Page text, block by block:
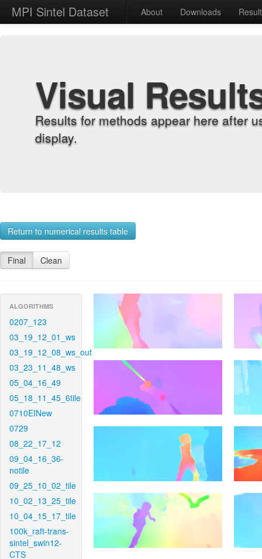
MPI Sintel Dataset About Downloads
Visual
Results for methods appear here after
display.
Return to numerical results table
Final Clean
ALGORITHMS
0207_123
03_19_12_01_ws
03_19_12_08_ws_out
03_23_11_48_ws
05_04_16_49
05_18_11_45_6tile
0710EINew
0729
08_22_17_12
09_04_16_36-
notile
09_25_10_02_tile
10_02_13_25_tile
10_04_15_17_tile
100k_raft-trans-
sintel_swin12-
CTS